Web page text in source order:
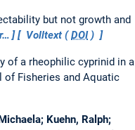
but not growth and
Volltext (DOI)
of a rheophilic cyprinid in a
of Fisheries and Aquatic
Kuehn, Ralph;